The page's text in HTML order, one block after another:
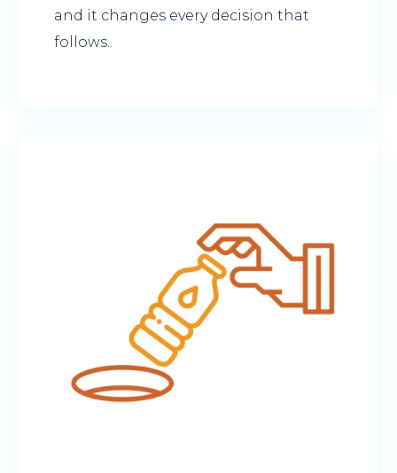
and it changes every decision that
follows..